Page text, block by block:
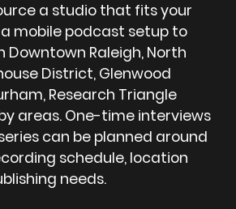
a studio that fits your
mobile podcast setup to
Downtown Raleigh, North
District, Glenwood
Research Triangle
areas. One-time interviews
can be planned around
schedule, location
needs.